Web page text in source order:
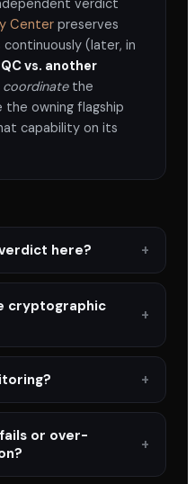
the work
verdict
Center preserves
(later, in
vs. another
coordinatethe
the owning flagship
capability on its
here?
cryptographic
or over-